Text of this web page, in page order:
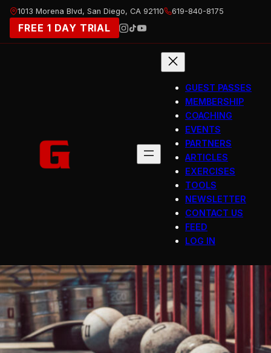
Skip
content
1013 Morena Blvd, San Diego, CA 92110 619-840-8175
FREE 1 DAY TRIAL
GUEST PASSES
MEMBERSHIP
COACHING
EVENTS
PARTNERS
ARTICLES
EXERCISES
TOOLS
NEWSLETTER
CONTACT US
FEED
LOG IN